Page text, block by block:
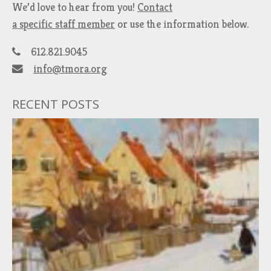
We’d love to hear from you! Contact
a specific staff member or use the information below.
612.821.9045
info@tmora.org
RECENT POSTS